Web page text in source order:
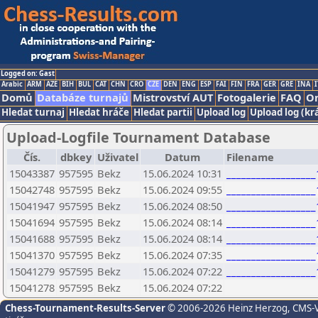
Logged on: Gast
Arabic ARM AZE BIH BUL CAT CHN CRO CZE DEN ENG ESP FAI FIN FRA GER GRE INA
Domů Databáze turnajů Mistrovství AUT Fotogalerie FAQ
Hledat turnaj Hledat hráče Hledat partii Upload log Upload log
Upload-Logfile Tournament Database
Čís. dbkey Uživatel Datum Filename
15043387 957595 Bekz 15.06.2024 10:31
15042748 957595 Bekz 15.06.2024 09:55
15041947 957595 Bekz 15.06.2024 08:50
15041694 957595 Bekz 15.06.2024 08:14
15041688 957595 Bekz 15.06.2024 08:14
15041370 957595 Bekz 15.06.2024 07:35
15041279 957595 Bekz 15.06.2024 07:22
15041278 957595 Bekz 15.06.2024 07:22
Chess-Tournament-Results-Server© 2006-2026 Heinz Herzog,